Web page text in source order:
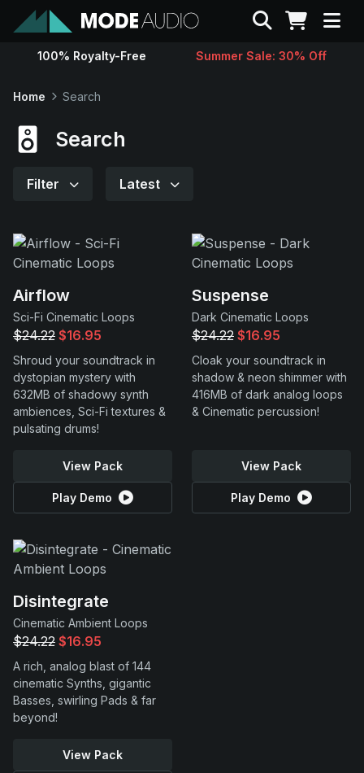
Sounds
Support
Search
100% Royalty-Free Summer Sale: 30% Off
Home Search
Search
Filter Latest
Airflow
Sci-Fi Cinematic Loops
$24.22 $16.95
Shroud your soundtrack in
dystopian mystery with
632MB of shadowy synth
ambiences, Sci-Fi textures &
pulsating drums!
View Pack
Play Demo
Suspense
Dark Cinematic Loops
$24.22 $16.95
Cloak your soundtrack in
shadow & neon shimmer with
416MB of dark analog loops
& Cinematic percussion!
View Pack
Play Demo
Disintegrate
Cinematic Ambient Loops
$24.22 $16.95
A rich, analog blast of 144
cinematic Synths, gigantic
Basses, swirling Pads & far
beyond!
View Pack